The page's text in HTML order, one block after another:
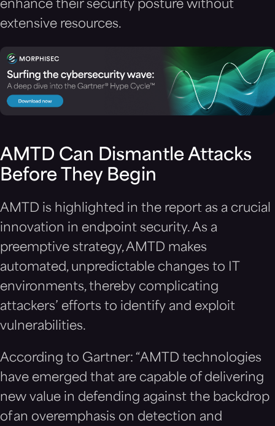
enhance their security posture without
extensive resources.
AMTD Can Dismantle Attacks
Before They Begin
AMTD is highlighted in the report as a crucial
innovation in endpoint security. As a
preemptive strategy, AMTD makes
automated, unpredictable changes to IT
environments, thereby complicating
attackers’ efforts to identify and exploit
vulnerabilities.
According to Gartner: “AMTD technologies
have emerged that are capable of delivering
new value in defending against the backdrop
of an overemphasis on detection and